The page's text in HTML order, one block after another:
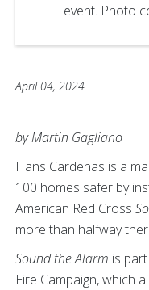
event. Photo
April 04, 2024
by Martin Gagliano
Hans Cardenas is a
100 homes safer by
American Red Cross
more than halfway
Sound the Alarm is
Fire Campaign, which